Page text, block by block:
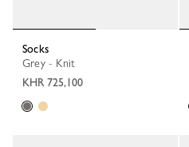
Socks
Grey - Knit
KHR 725,100